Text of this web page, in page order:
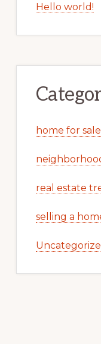
Hello world!
home for sale
real estate
selling a